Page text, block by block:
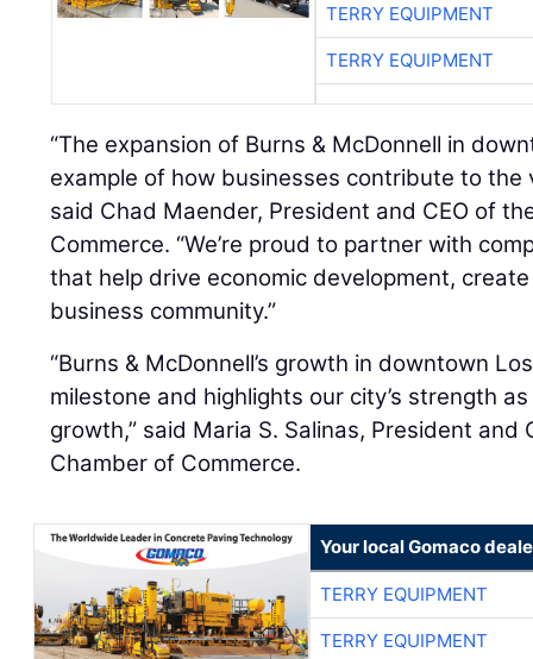
TERRY EQUIPMENT
TERRY EQUIPMENT
“The expansion of Burns & McDonnell in
example of how businesses contribute to the
said Chad Maender, President and CEO of
Commerce. “We’re proud to partner with
that help drive economic development,
business community.”
“Burns & McDonnell’s growth in downtown
milestone and highlights our city’s strength
growth,” said Maria S. Salinas, President and
Chamber of Commerce.
Your local Gomaco
TERRY EQUIPMENT
TERRY EQUIPMENT